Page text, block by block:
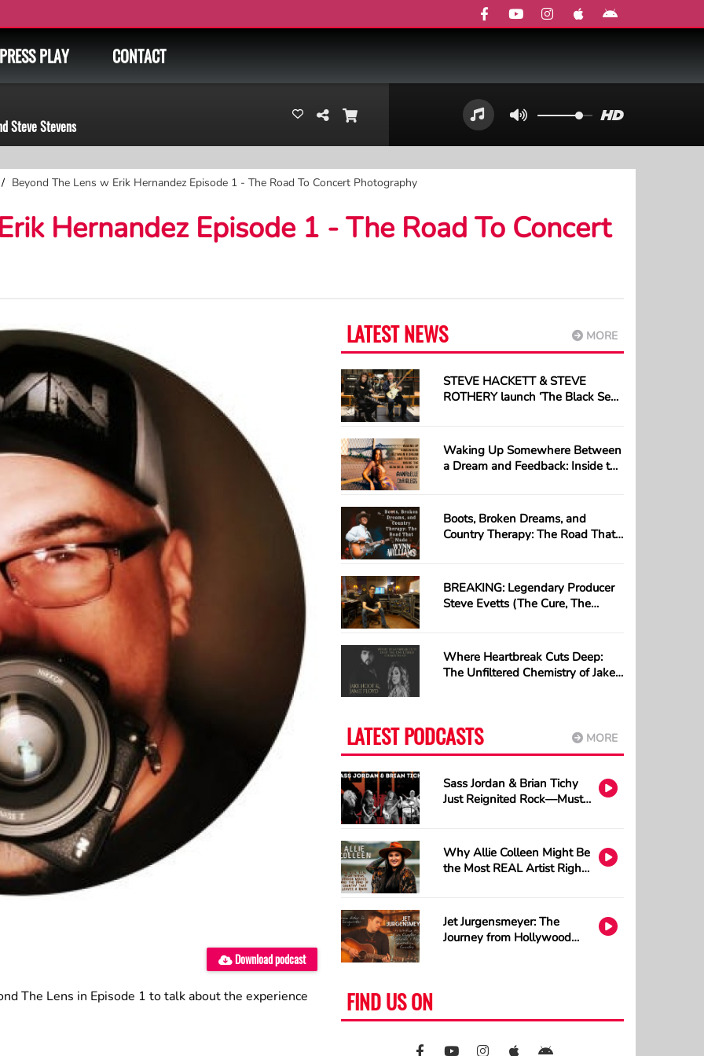
PRESS PLAY CONTACT
Steve Stevens
Beyond The Lens w Erik Hernandez Episode 1 - The Road To Concert Photography
Hernandez Episode 1 - The Road To Concert
Download podcast
The Lens in Episode 1 to talk about the experience
MORE
LATEST NEWS
STEVE HACKETT & STEVE
ROTHERY launch ‘The Black Sea’;
Roaring Waves’
Waking Up Somewhere Between
a Dream and Feedback: Inside the
Boots, Broken Dreams, and
Country Therapy: The Road That
BREAKING: Legendary Producer
Steve Evetts (The Cure, The
GoFundMe Launched
Where Heartbreak Cuts Deep:
The Unfiltered Chemistry of Jake
MORE
LATEST PODCASTS
Sass Jordan & Brian Tichy
Just Reignited Rock—Must
Why Allie Colleen Might Be
the Most REAL Artist Right
Jet Jurgensmeyer: The
Journey from Hollywood
FIND US ON